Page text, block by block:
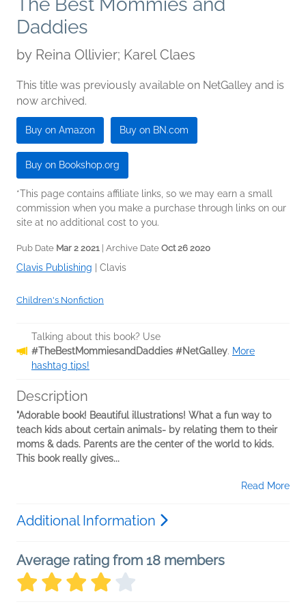
The Best Mommies and
Daddies
by Reina Ollivier; Karel Claes
This title was previously available on NetGalley and is
now archived.
Buy on Amazon Buy on BN.com
Buy on Bookshop.org
*This page contains affiliate links, so we may earn a small
commission when you make a purchase through links on our
site at no additional cost to you.
Pub Date Mar 2 2021 | Archive Date Oct 26 2020
Clavis Publishing Clavis
Children's Nonfiction
Talking about this book? Use
#TheBestMommiesandDaddies #NetGalley. More
hashtag tips!
Description
"Adorable book! Beautiful illustrations! What a fun way to
teach kids about certain animals- by relating them to their
moms & dads. Parents are the center of the world to kids.
This book really gives...
Read More
Additional Information
Average rating from 18 members